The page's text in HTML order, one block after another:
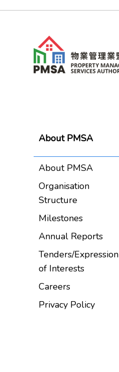
About PMSA
About PMSA
Organisation
Structure
Milestones
Annual Reports
Tenders/Expression
of Interests
Careers
Privacy Policy